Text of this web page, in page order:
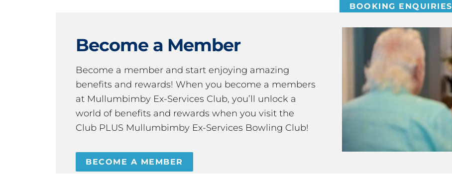
BOOKING ENQUIRIES
Become a Member
Become a member and start enjoying amazing
benefits and rewards! When you become a members
at Mullumbimby Ex-Services Club, you’ll unlock a
world of benefits and rewards when you visit the
Club PLUS Mullumbimby Ex-Services Bowling Club!
BECOME A MEMBER